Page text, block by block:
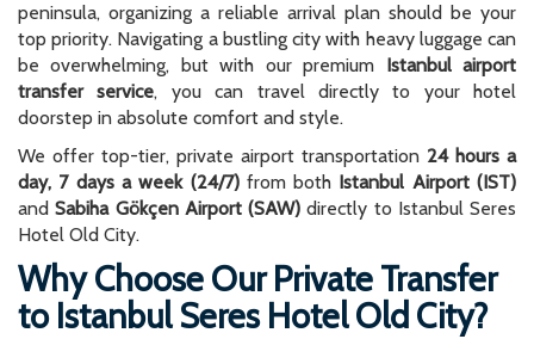
peninsula, organizing a reliable arrival plan should be your
top priority. Navigating a bustling city with heavy luggage can
be overwhelming, but with our premium Istanbul airport
transfer service, you can travel directly to your hotel
doorstep in absolute comfort and style.
We offer top-tier, private airport transportation 24 hours a
day, 7 days a week (24/7)from both Istanbul Airport (IST)
andSabiha Gökçen Airport (SAW) directly to Istanbul Seres
Hotel Old City.
Why Choose Our Private Transfer
to Istanbul Seres Hotel Old City?